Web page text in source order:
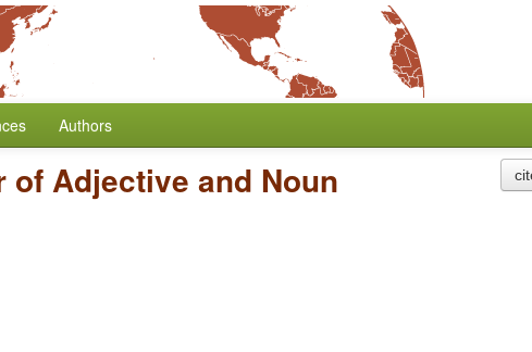
Authors
of Adjective and Noun